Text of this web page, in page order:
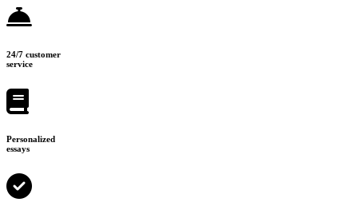
24/7 customer
service
Personalized
essays